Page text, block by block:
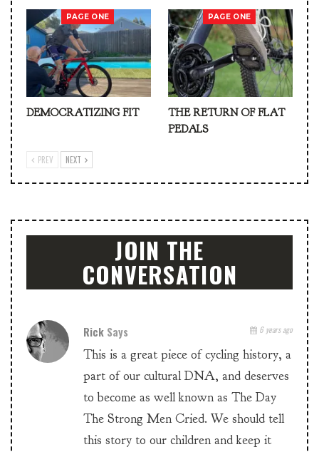
PAGE ONE
DEMOCRATIZING FIT
PAGE ONE
THE RETURN OF FLAT
PEDALS
PREV NEXT
JOIN THE
CONVERSATION
Rick Says 6 years ago
This is a great piece of cycling history, a
part of our cultural DNA, and deserves
to become as well known as The Day
The Strong Men Cried. We should tell
this story to our children and keep it